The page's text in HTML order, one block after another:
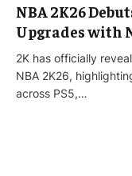
NBA 2K26
Upgrades with
2K has officially
NBA 2K26,
across PS5,…